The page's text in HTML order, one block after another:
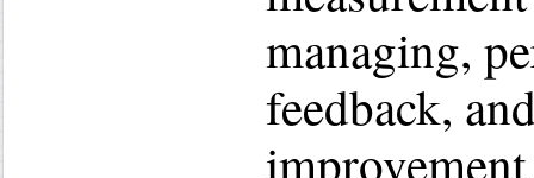
managing,
feedback,